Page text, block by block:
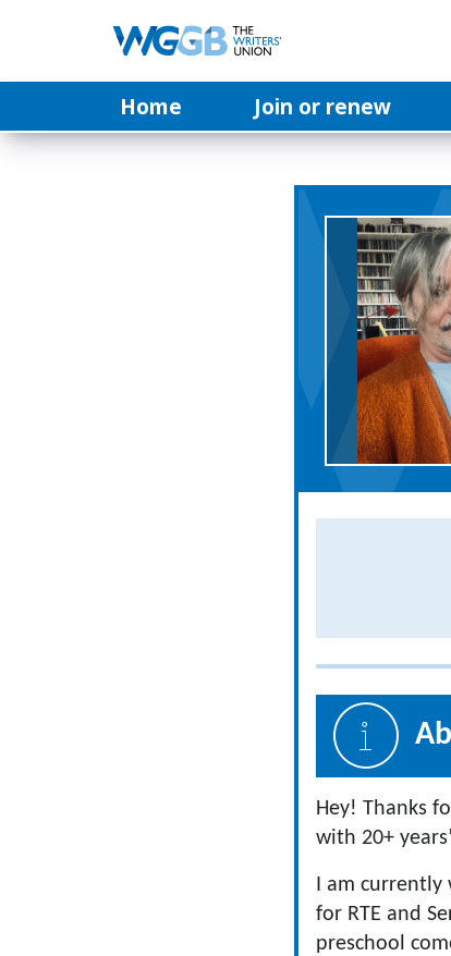
Home Join or renew
Hey! Thanks
with 20+
I am currently
for RTE and
preschool